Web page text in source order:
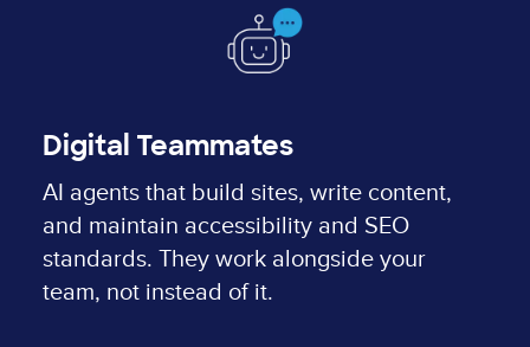
Digital Teammates
AI agents that build sites, write content,
and maintain accessibility and SEO
standards. They work alongside your
team, not instead of it.